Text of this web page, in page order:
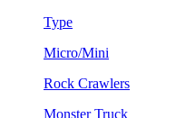
Type
Micro/Mini
Rock Crawlers
Monster Truck